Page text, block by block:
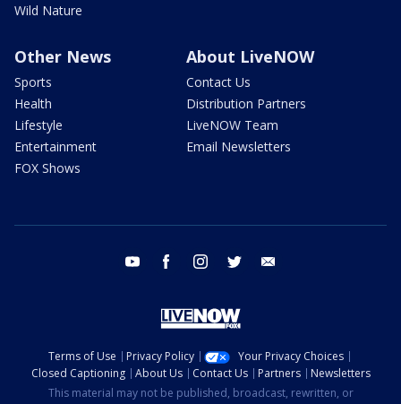
Wild Nature
Other News
Sports
Health
Lifestyle
Entertainment
FOX Shows
About LiveNOW
Contact Us
Distribution Partners
LiveNOW Team
Email Newsletters
youtube facebook instagram twitter
Terms of Use Privacy Policy
Your Privacy Choices
Closed Captioning
About Us Contact Us Partners
Newsletters
This material may not be published, broadcast, rewritten, or